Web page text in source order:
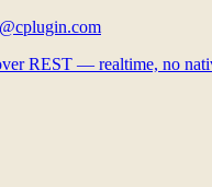
REST — realtime, no